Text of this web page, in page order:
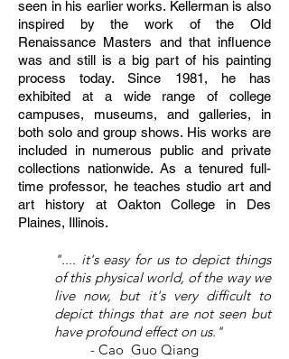
seen in his earlier works. Kellerman is also
inspired by the work of the Old
Renaissance Masters and that influence
was and still is a big part of his painting
process today. Since 1981, he has
exhibited at a wide range of college
campuses, museums, and galleries, in
both solo and group shows. His works are
included in numerous public and private
collections nationwide. As a tenured full-
time professor, he teaches studio art and
art history at Oakton College in Des
Plaines, Illinois.
".... it's easy for us to depict things
of this physical world, of the way we
live now, but it's very difficult to
depict things that are not seen but
have profound effect on us."
- Cao Guo Qiang